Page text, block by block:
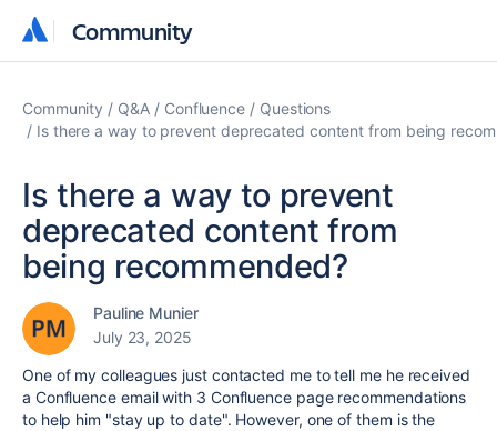
Community
Community
Community Q&A Confluence
Questions
Is there a way to prevent deprecated content from being
Is there a way to prevent
deprecated content from
being recommended?
Pauline Munier
July 23, 2025
One of my colleagues just contacted me to tell me he received
a Confluence email with 3 Confluence page recommendations
to help him "stay up to date". However, one of them is the